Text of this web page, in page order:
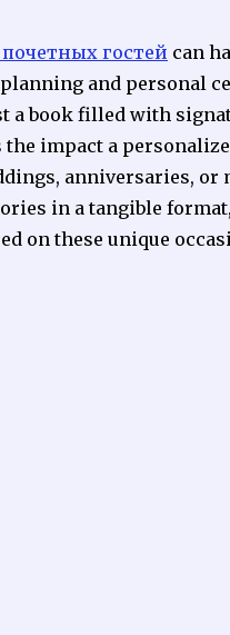
гостей can
and personal
a book filled with
impact a
anniversaries,
in a tangible
on these unique